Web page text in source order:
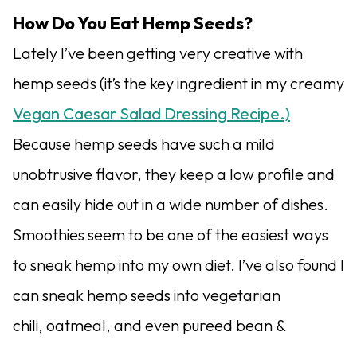
How Do You Eat Hemp Seeds?
Lately I’ve been getting very creative with
hemp seeds (it’s the key ingredient in my creamy
Vegan Caesar Salad Dressing Recipe.)
Because hemp seeds have such a mild
unobtrusive flavor, they keep a low profile and
can easily hide out in a wide number of dishes.
Smoothies seem to be one of the easiest ways
to sneak hemp into my own diet. I’ve also found I
can sneak hemp seeds into vegetarian
chili, oatmeal, and even pureed bean &